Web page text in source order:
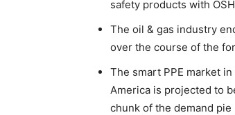
safety products with
The oil & gas industry
over the course of the
The smart PPE market
America is projected to
chunk of the demand